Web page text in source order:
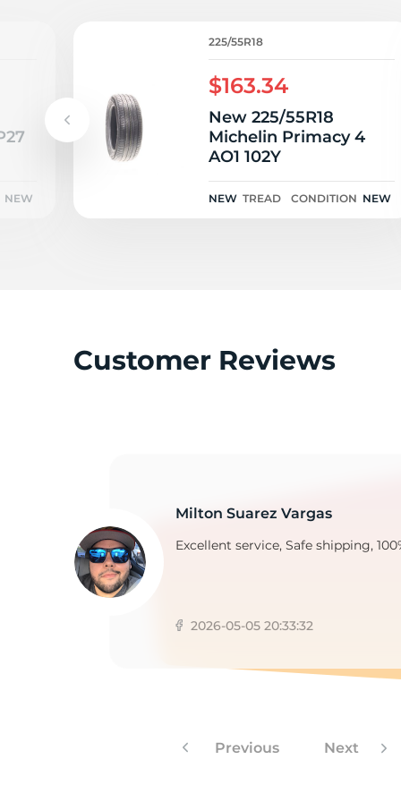
NEW
225/55R18
$163.34
New 225/55R18
Michelin Primacy 4
AO1 102Y
NEW TREAD CONDITION NEW
Customer Reviews
Milton Suarez Vargas
Excellent service, Safe shipping,
2026-05-05 20:33:32
Previous Next